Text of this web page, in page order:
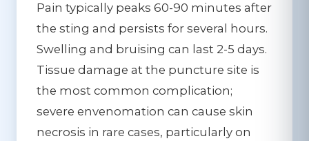
Pain typically peaks 60-90 minutes after
the sting and persists for several hours.
Swelling and bruising can last 2-5 days.
Tissue damage at the puncture site is
the most common complication;
severe envenomation can cause skin
necrosis in rare cases, particularly on